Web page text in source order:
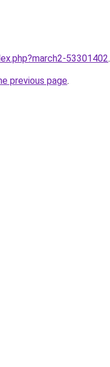
53301402.
previous page.